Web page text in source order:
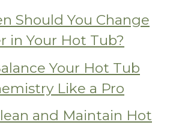
Should You Change
in Your Hot Tub?
Your Hot Tub
Like a Pro
and Maintain Hot